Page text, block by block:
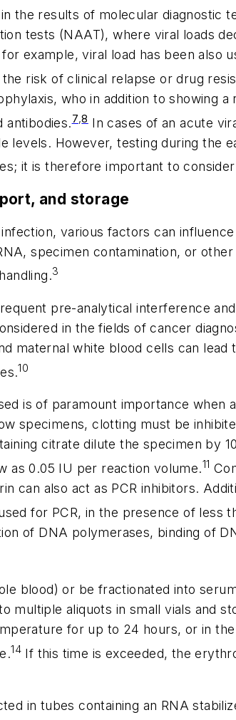
the results of molecular
tests (NAAT), where viral loads
example, viral load has been also
risk of clinical relapse or drug
who in addition to showing
antibodies.7,8In cases of an acute
levels. However, testing during the
it is therefore important to
and storage
various factors can
specimen contamination, or
3
pre-analytical interference
in the fields of cancer
maternal white blood cells can
10
is of paramount importance when
specimens, clotting must be
citrate dilute the specimen by
as 0.05 IU per reaction volume.11
can also act as PCR inhibitors.
for PCR, in the presence of less
of DNA polymerases, binding of
blood) or be fractionated into
multiple aliquots in small vials and
for up to 24 hours, or in
14 If this time is exceeded, the
in tubes containing an RNA